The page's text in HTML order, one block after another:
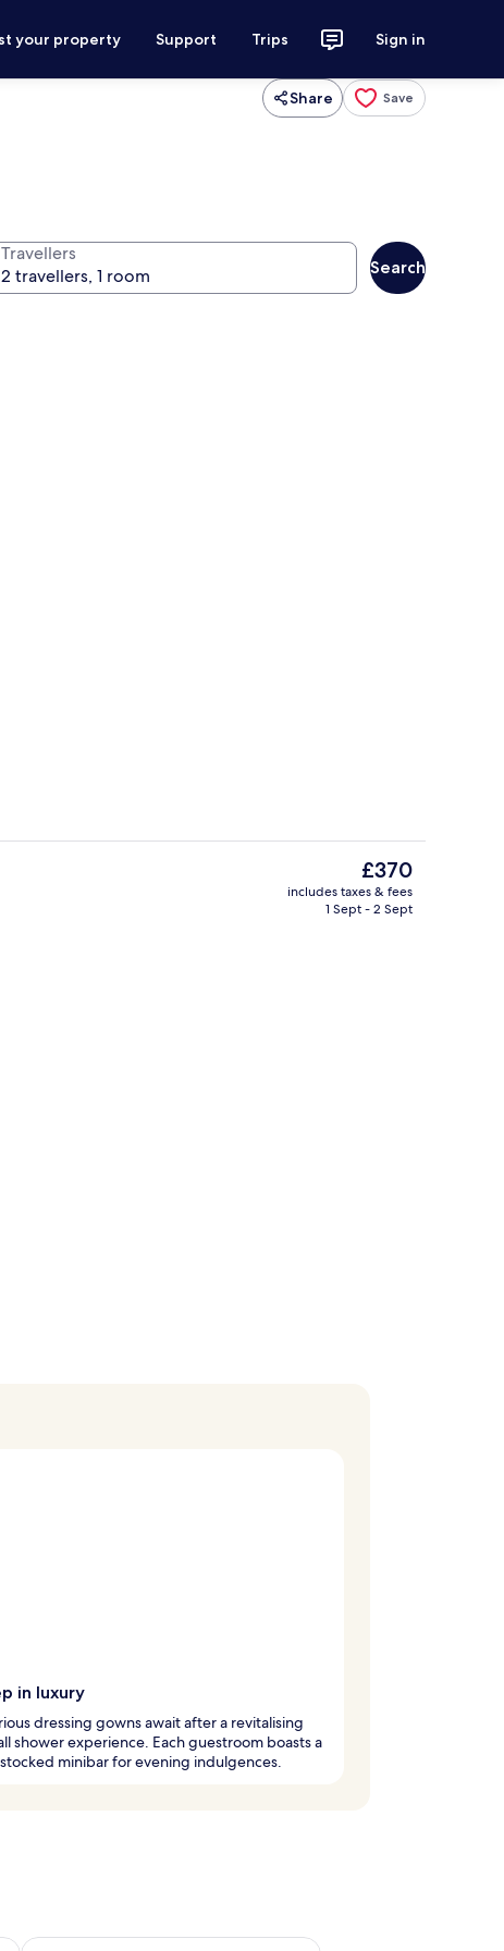
your property Support Trips Sign in
Share Save
Travellers
Search
The
current
price
£370
includes taxes & fees
1 Sept - 2 Sept
in luxury
dressing gowns await after a revitalising
shower experience. Each guestroom boasts a
minibar for evening indulgences.